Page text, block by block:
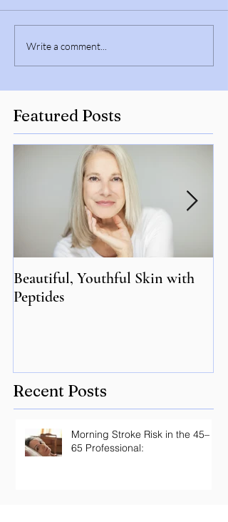
Write a comment...
Featured Posts
Beautiful, Youthful Skin with
Peptides
Recent Posts
Morning Stroke Risk in the 45–
65 Professional: